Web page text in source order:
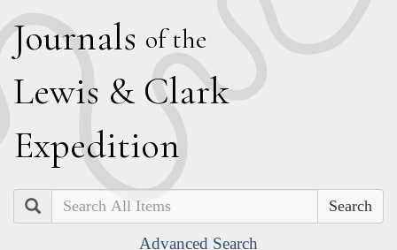
Journals of the
Lewis & Clark
Expedition
Search
Advanced Search